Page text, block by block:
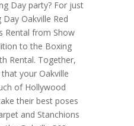
Day party? For just
Oakville Red
Rental from Show
to the Boxing
Rental. Together,
your Oakville
of Hollywood
their best poses
and Stanchions